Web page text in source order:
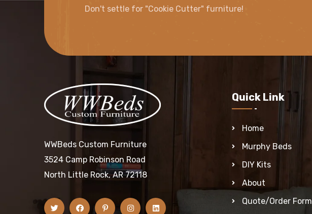
Don't settle for "Cookie Cutter" furniture!
WWBeds Custom Furniture
3524 Camp Robinson Road
North Little Rock, AR 72118
Quick Link
Home
Murphy Beds
DIY Kits
About
Quote/Order Form